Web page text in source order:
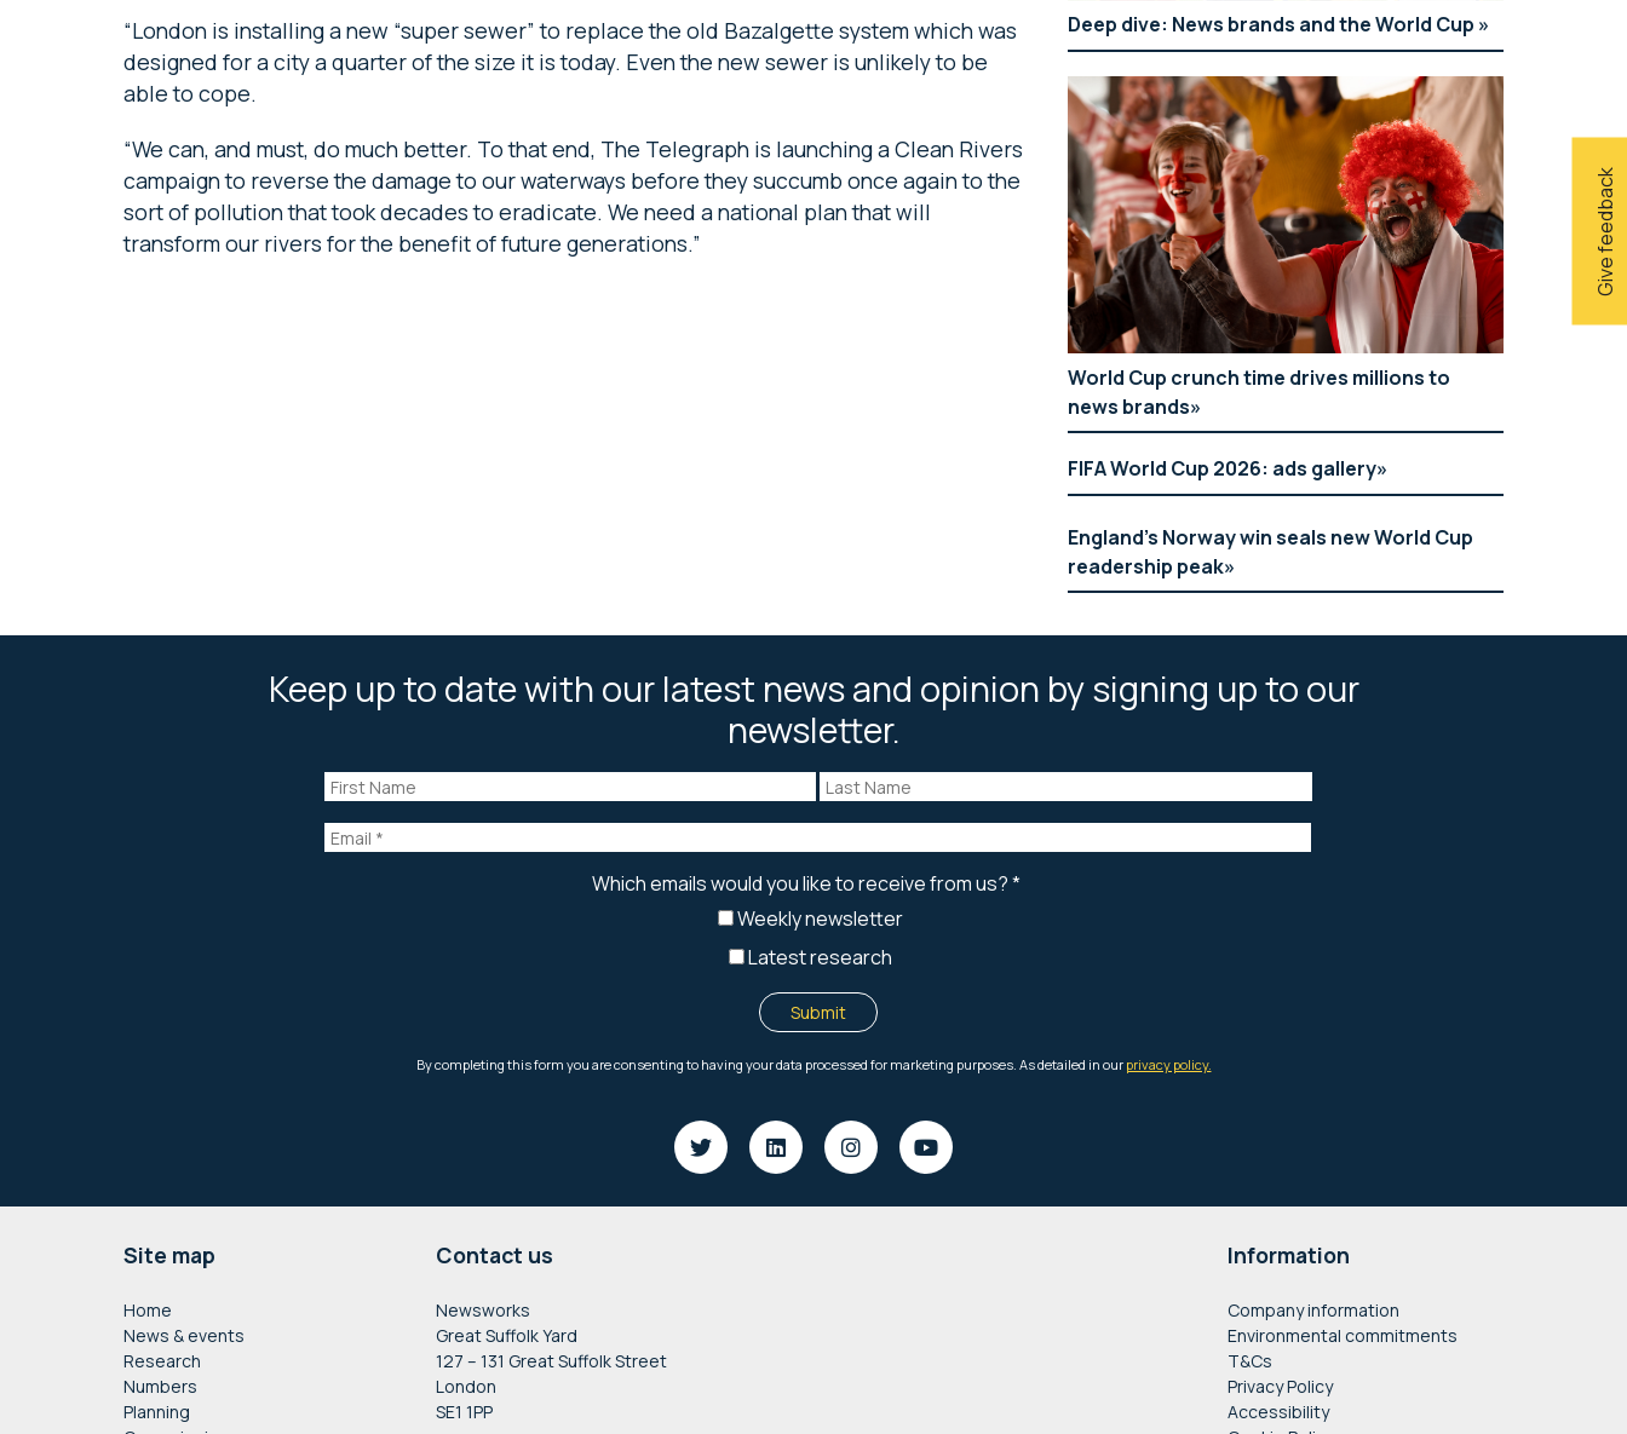
Give feedback
“London is installing a new “super sewer” to replace the old Bazalgette system which was
designed for a city a quarter of the size it is today. Even the new sewer is unlikely to be
able to cope.
“We can, and must, do much better. To that end, The Telegraph is launching a Clean Rivers
campaign to reverse the damage to our waterways before they succumb once again to the
sort of pollution that took decades to eradicate. We need a national plan that will
transform our rivers for the benefit of future generations.”
Deep dive: News brands and the World Cup
World Cup crunch time drives millions to
news brands
FIFA World Cup 2026: ads gallery
England’s Norway win seals new World Cup
readership peak
Keep up to date with our latest news and opinion by signing up to our
newsletter.
Site map
Home
News & events
Research
Numbers
Planning
Contact us
Newsworks
Great Suffolk Yard
127 – 131 Great Suffolk Street
London
SE1 1PP
Information
Company information
Environmental commitments
T&Cs
Privacy Policy
Accessibility